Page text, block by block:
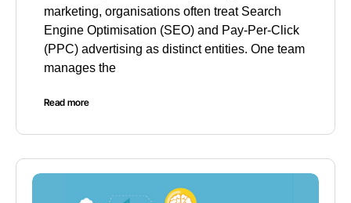
marketing, organisations often treat Search
Engine Optimisation (SEO) and Pay-Per-Click
(PPC) advertising as distinct entities. One team
manages the
Read more